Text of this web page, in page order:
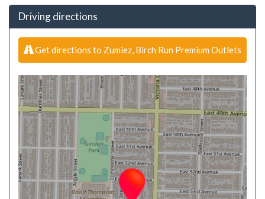
Driving directions
Get directions to Zumiez, Birch Run Premium Outlets